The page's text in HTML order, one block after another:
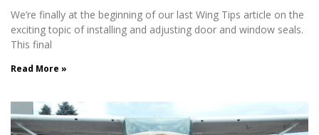
We’re finally at the beginning of our last Wing Tips article on the
exciting topic of installing and adjusting door and window seals.
This final
Read More »